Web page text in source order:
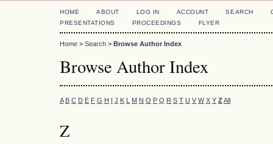
HOME ABOUT LOG IN ACCOUNT SEARCH
PRESENTATIONS
PROCEEDINGS FLYER
Home > Search > Browse Author Index
Browse Author Index
A B C D E F G H I J K L M N O P Q R S T U V W X Y ZAll
Z